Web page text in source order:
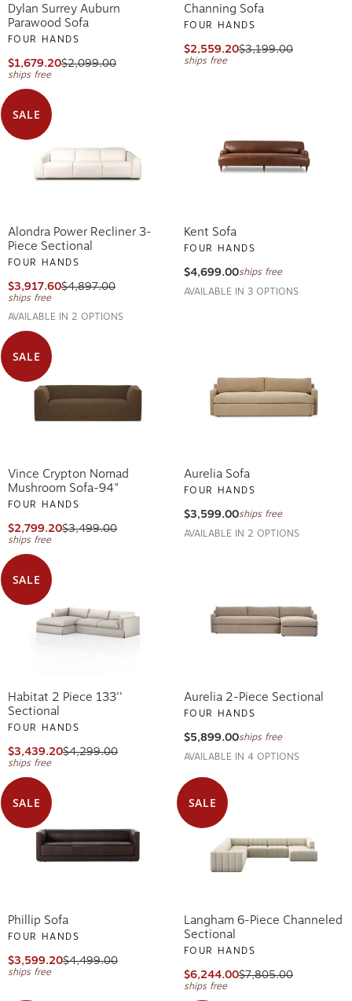
Dylan Surrey Auburn
Parawood Sofa
FOUR HANDS
$1,679.20$2,099.00
ships free
Channing Sofa
FOUR HANDS
$2,559.20$3,199.00
ships free
SALE
Alondra Power Recliner 3-
Piece Sectional
FOUR HANDS
$3,917.60$4,897.00
ships free
AVAILABLE IN 2 OPTIONS
Kent Sofa
FOUR HANDS
$4,699.00ships free
AVAILABLE IN 3 OPTIONS
SALE
Vince Crypton Nomad
Mushroom Sofa-94"
FOUR HANDS
$2,799.20$3,499.00
ships free
Aurelia Sofa
FOUR HANDS
$3,599.00ships free
AVAILABLE IN 2 OPTIONS
SALE
Habitat 2 Piece 133''
Sectional
FOUR HANDS
$3,439.20$4,299.00
ships free
Aurelia 2-Piece Sectional
FOUR HANDS
$5,899.00ships free
AVAILABLE IN 4 OPTIONS
SALE
Phillip Sofa
FOUR HANDS
$3,599.20$4,499.00
ships free
SALE
Langham 6-Piece Channeled
Sectional
FOUR HANDS
$6,244.00$7,805.00
ships free